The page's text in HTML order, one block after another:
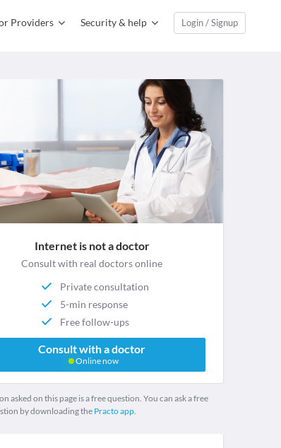
Providers Security & help Login / Signup
Internet is not a doctor
Consult with real doctors online
Private consultation
5-min response
Free follow-ups
Consult with a doctor
Online now
asked on this page is a free question. You can ask a free
by downloading the Practo app.